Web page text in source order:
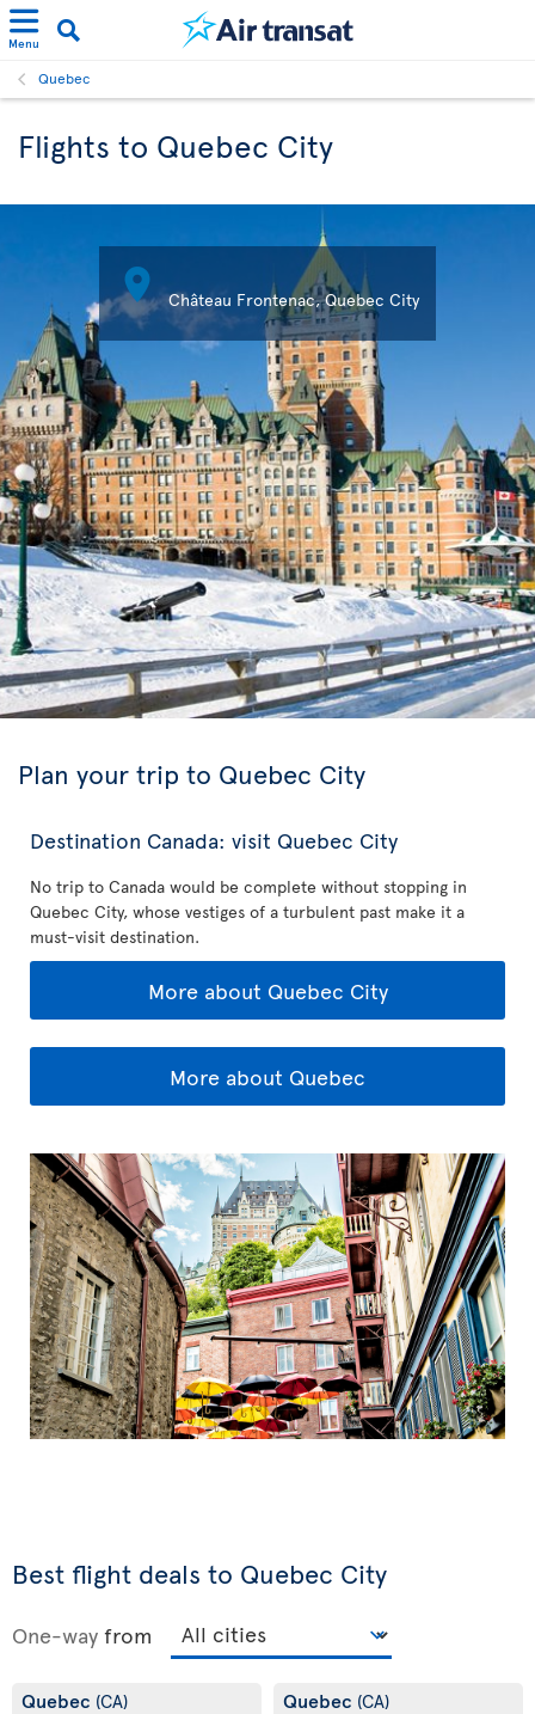
Menu
Quebec
Flights to Quebec City
 Château Frontenac, Quebec City
Plan your trip to Quebec City
Destination Canada: visit Quebec City
No trip to Canada would be complete without stopping in
Quebec City, whose vestiges of a turbulent past make it a
must-visit destination.
More about Quebec City
More about Quebec
Best flight deals to Quebec City
One-way from
Quebec (CA) Quebec (CA)